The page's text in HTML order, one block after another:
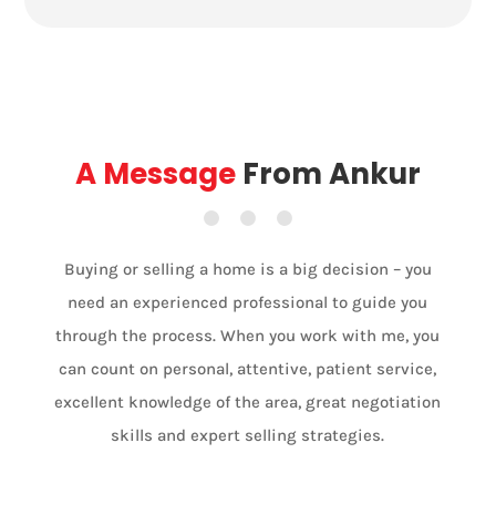
A MessageFrom Ankur
Buying or selling a home is a big decision – you
need an experienced professional to guide you
through the process. When you work with me, you
can count on personal, attentive, patient service,
excellent knowledge of the area, great negotiation
skills and expert selling strategies.